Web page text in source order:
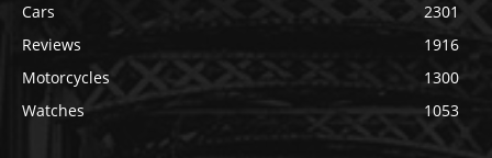
Cars
2301
Reviews
1916
Motorcycles
1300
Watches
1053